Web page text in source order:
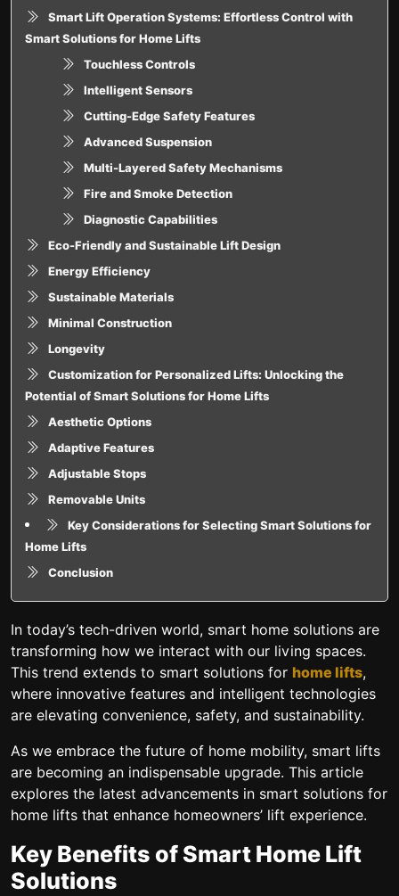
Smart Lift Operation Systems: Effortless Control with
Smart Solutions for Home Lifts
Touchless Controls
Intelligent Sensors
Cutting-Edge Safety Features
Advanced Suspension
Multi-Layered Safety Mechanisms
Fire and Smoke Detection
Diagnostic Capabilities
Eco-Friendly and Sustainable Lift Design
Energy Efficiency
Sustainable Materials
Minimal Construction
Longevity
Customization for Personalized Lifts: Unlocking the
Potential of Smart Solutions for Home Lifts
Aesthetic Options
Adaptive Features
Adjustable Stops
Removable Units
Key Considerations for Selecting Smart Solutions for
Home Lifts
Conclusion
In today’s tech-driven world, smart home solutions are
transforming how we interact with our living spaces.
This trend extends to smart solutions for home lifts,
where innovative features and intelligent technologies
are elevating convenience, safety, and sustainability.
As we embrace the future of home mobility, smart lifts
are becoming an indispensable upgrade. This article
explores the latest advancements in smart solutions for
home lifts that enhance homeowners’ lift experience.
Key Benefits of Smart Home Lift
Solutions